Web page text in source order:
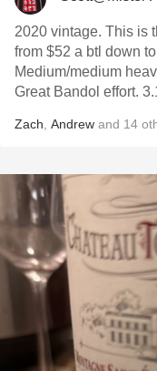
2020 vintage. This is
from $52 a btl down
Medium/medium
Great Bandol effort.
Zach Andrew and 14